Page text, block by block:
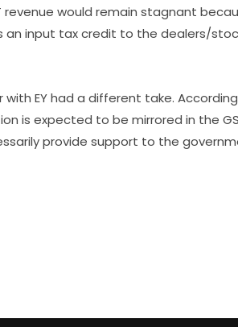
revenue would remain stagnant
an input tax credit to the dealers/
with EY had a different take.
is expected to be mirrored in the
provide support to the